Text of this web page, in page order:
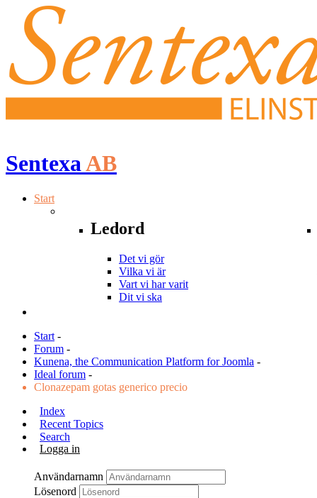
SentexaAB
Start
Ledord
Det vi gör
Vilka vi är
Vart vi har varit
Dit vi ska
Start -
Forum -
Kunena, the Communication Platform for Joomla -
Ideal forum -
Clonazepam gotas generico precio
Index
Recent Topics
Search
Logga in
Användarnamn
Lösenord